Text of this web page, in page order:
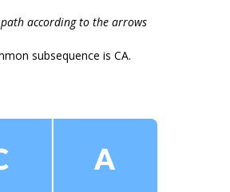
according to the arrows
subsequence is CA.